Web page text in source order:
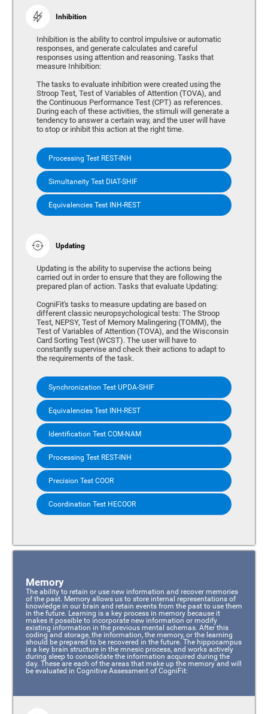
Inhibition
Inhibition is the ability to control impulsive or automatic
responses, and generate calculates and careful
responses using attention and reasoning. Tasks that
measure Inhibition:
The tasks to evaluate inhibition were created using the
Stroop Test, Test of Variables of Attention (TOVA), and
the Continuous Performance Test (CPT) as references.
During each of these activities, the stimuli will generate a
tendency to answer a certain way, and the user will have
to stop or inhibit this action at the right time.
Processing Test REST-INH
Simultaneity Test DIAT-SHIF
Equivalencies Test INH-REST
Updating
Updating is the ability to supervise the actions being
carried out in order to ensure that they are following the
prepared plan of action. Tasks that evaluate Updating:
CogniFit's tasks to measure updating are based on
different classic neuropsychological tests: The Stroop
Test, NEPSY, Test of Memory Malingering (TOMM), the
Test of Variables of Attention (TOVA), and the Wisconsin
Card Sorting Test (WCST). The user will have to
constantly supervise and check their actions to adapt to
the requirements of the task.
Synchronization Test UPDA-SHIF
Equivalencies Test INH-REST
Identification Test COM-NAM
Processing Test REST-INH
Precision Test COOR
Coordination Test HECOOR
Memory
The ability to retain or use new information and recover memories
of the past. Memory allows us to store internal representations of
knowledge in our brain and retain events from the past to use them
in the future. Learning is a key process in memory because it
makes it possible to incorporate new information or modify
existing information in the previous mental schemas. After this
coding and storage, the information, the memory, or the learning
should be prepared to be recovered in the future. The hippocampus
is a key brain structure in the mnesic process, and works actively
during sleep to consolidate the information acquired during the
day. These are each of the areas that make up the memory and will
be evaluated in Cognitive Assessment of CogniFit: